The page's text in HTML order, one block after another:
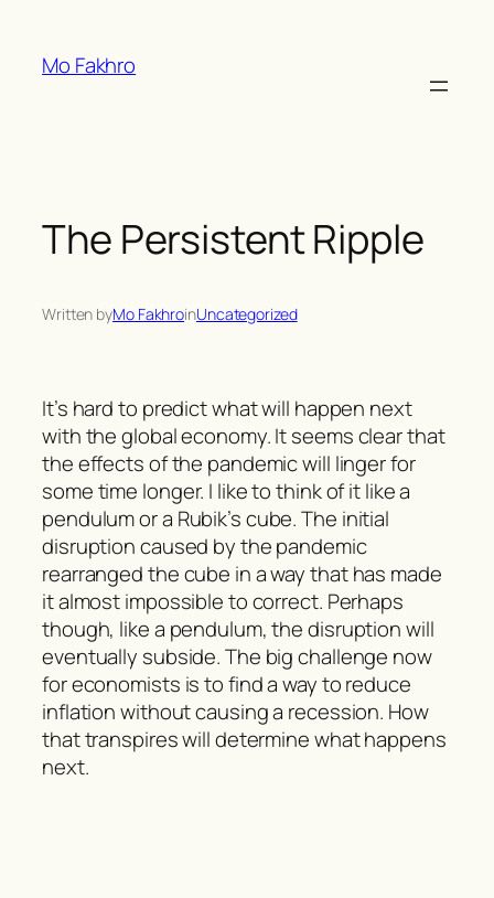
content
Mo Fakhro
The Persistent Ripple
Written byMo FakhroinUncategorized
It’s hard to predict what will happen next
with the global economy. It seems clear that
the effects of the pandemic will linger for
some time longer. I like to think of it like a
pendulum or a Rubik’s cube. The initial
disruption caused by the pandemic
rearranged the cube in a way that has made
it almost impossible to correct. Perhaps
though, like a pendulum, the disruption will
eventually subside. The big challenge now
for economists is to find a way to reduce
inflation without causing a recession. How
that transpires will determine what happens
next.